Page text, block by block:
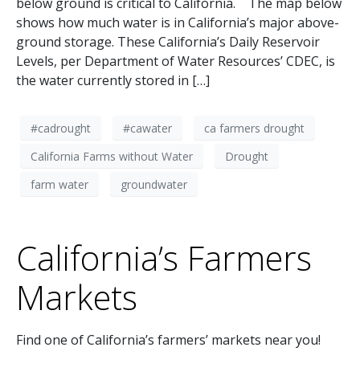
shows how much water is in California’s major above-
ground storage. These California’s Daily Reservoir
Levels, per Department of Water Resources’ CDEC, is
the water currently stored in […]
#cadrought #cawater
ca farmers drought
California Farms without Water
Drought
farm water
groundwater
California’s Farmers
Markets
Find one of California’s farmers’ markets near you!